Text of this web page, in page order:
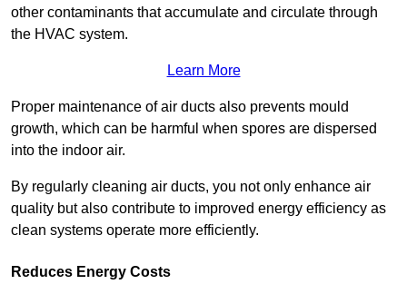
other contaminants that accumulate and circulate through
the HVAC system.
Learn More
Proper maintenance of air ducts also prevents mould
growth, which can be harmful when spores are dispersed
into the indoor air.
By regularly cleaning air ducts, you not only enhance air
quality but also contribute to improved energy efficiency as
clean systems operate more efficiently.
Reduces Energy Costs